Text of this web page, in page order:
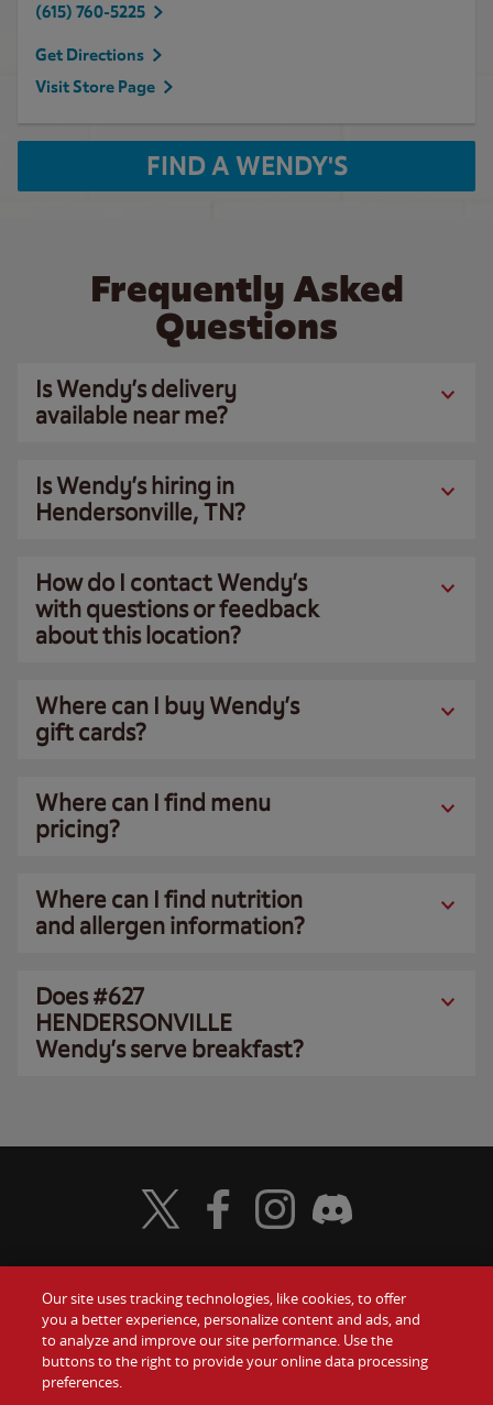
(615) 760-5225
Get Directions
Visit Store Page
FIND A WENDY'S
Frequently Asked
Questions
Is Wendy’s delivery
available near me?
Is Wendy’s hiring in
Hendersonville, TN?
How do I contact Wendy’s
with questions or feedback
about this location?
Where can I buy Wendy’s
gift cards?
Where can I find menu
pricing?
Where can I find nutrition
and allergen information?
Does #627
HENDERSONVILLE
Wendy’s serve breakfast?
Food
Values
Gift Cards
Contact Us
Visit Wendy's Twitter
Visit Wendy's Facebook
Visit Wendy's Instagram
Visit Wendy's Discord
Our site uses tracking technologies, like cookies, to offer
you a better experience, personalize content and ads, and
to analyze and improve our site performance. Use the
buttons to the right to provide your online data processing
preferences.